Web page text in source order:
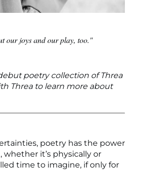
our joys and our play, too."
poetry collection of Threa
Threa to learn more about
poetry has the power
it’s physically or
time to imagine, if only for